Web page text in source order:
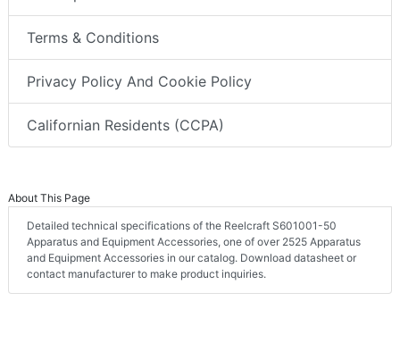
Terms & Conditions
Privacy Policy And Cookie Policy
Californian Residents (CCPA)
About This Page
Detailed technical specifications of the Reelcraft S601001-50
Apparatus and Equipment Accessories, one of over 2525 Apparatus
and Equipment Accessories in our catalog. Download datasheet or
contact manufacturer to make product inquiries.